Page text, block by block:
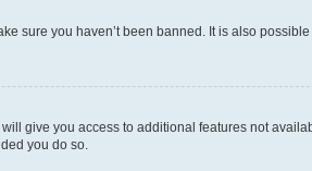
sure you haven’t been banned. It is also
give you access to additional features not
you do so.